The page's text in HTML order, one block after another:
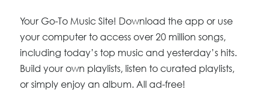
Your Go-To Music Site! Download the app or use
your computer to access over 20 million songs,
including today’s top music and yesterday’s hits.
Build your own playlists, listen to curated playlists,
or simply enjoy an album. All ad-free!